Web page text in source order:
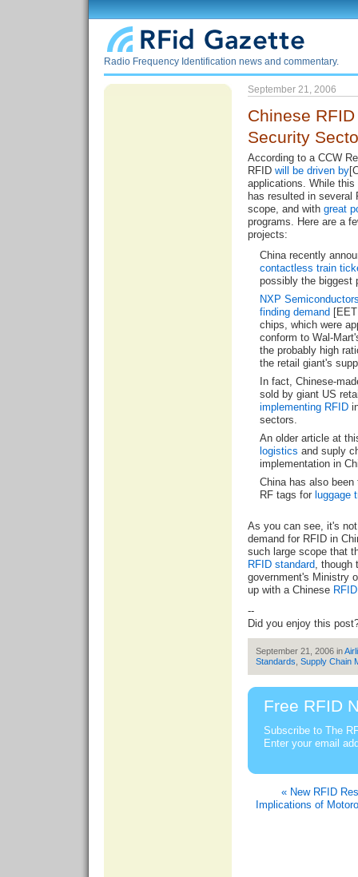
Radio Frequency Identification news and commentary.
September 21, 2006
Chinese
Security
According to a CCW
RFID will be driven by
applications. While
has resulted in
scope, and with great
programs. Here are a
projects:
China recently
contactless train
possibly the biggest
NXP
finding demand
chips, which were
conform to Wal-
the probably high
the retail giant's
In fact, Chinese-
sold by giant US
implementing RFID
sectors.
An older article at
logistics and suply
implementation in
China has also
RF tags for luggage
As you can see, it's
demand for RFID in
such large scope that
RFID standard, though
government's Ministry
up with a Chinese
--
Did you enjoy this
September 21, 2006 in
Standards Supply Chain
Free RFID
Subscribe to The
Enter your email
« New RFID
Implications of